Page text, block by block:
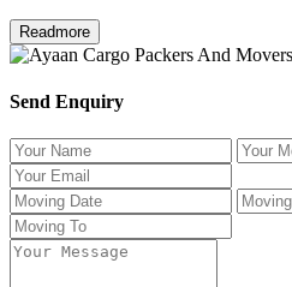
Readmore
Send Enquiry